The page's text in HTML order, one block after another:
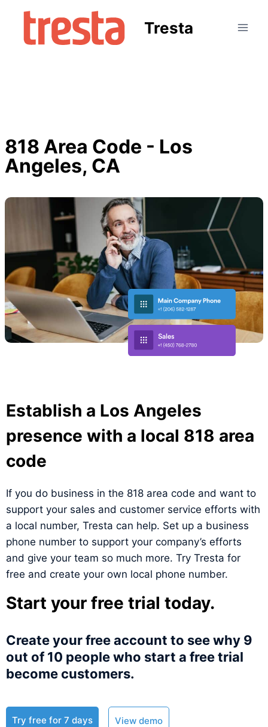
Tresta
818 Area Code - Los
Angeles, CA
Establish a Los Angeles
presence with a local 818 area
code
If you do business in the 818 area code and want to
support your sales and customer service efforts with
a local number, Tresta can help. Set up a business
phone number to support your company’s efforts
and give your team so much more. Try Tresta for
free and create your own local phone number.
Start your free trial today.
Create your free account to see why 9
out of 10 people who start a free trial
become customers.​
Try free for 7 days View demo